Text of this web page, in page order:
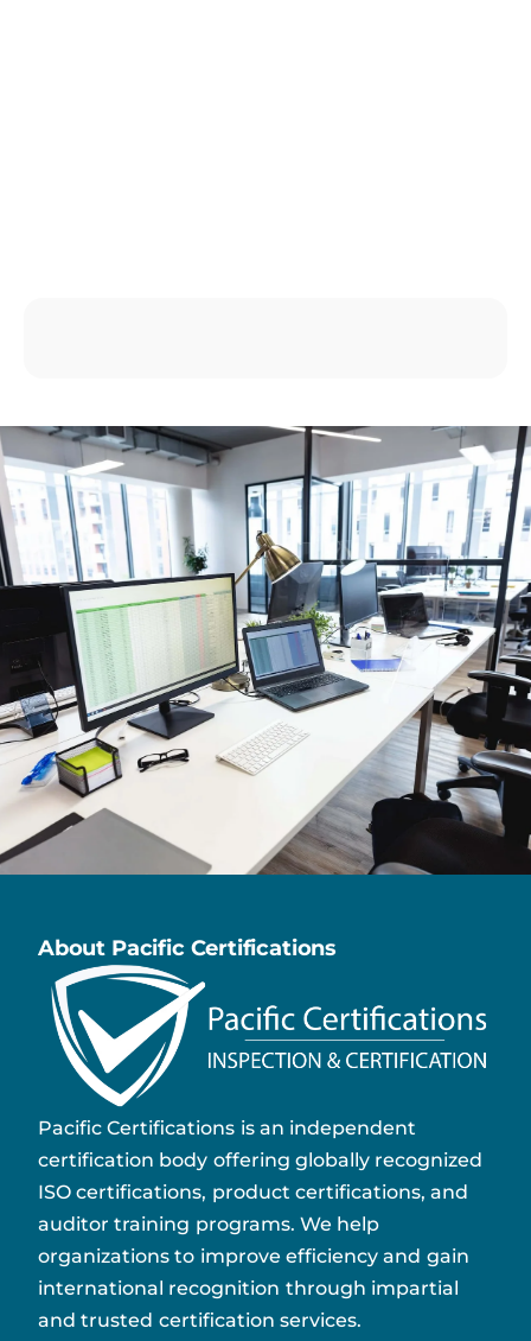
About Pacific Certifications
Pacific Certifications is an independent
certification body offering globally recognized
ISO certifications, product certifications, and
auditor training programs. We help
organizations to improve efficiency and gain
international recognition through impartial
and trusted certification services.